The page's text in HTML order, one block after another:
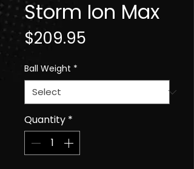
Storm Ion Max
$209.95
Ball Weight *
Quantity *